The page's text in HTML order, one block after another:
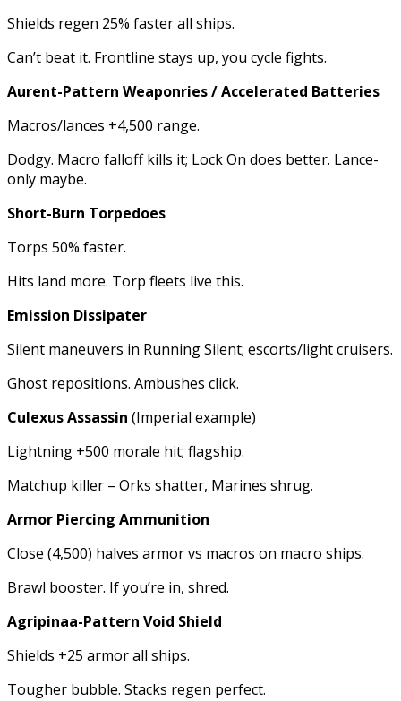
Shields regen 25% faster all ships.
Can’t beat it. Frontline stays up, you cycle fights.
Aurent-Pattern Weaponries / Accelerated Batteries
Macros/lances +4,500 range.
Dodgy. Macro falloff kills it; Lock On does better. Lance-
only maybe.
Short-Burn Torpedoes
Torps 50% faster.
Hits land more. Torp fleets live this.
Emission Dissipater
Silent maneuvers in Running Silent; escorts/light cruisers.
Ghost repositions. Ambushes click.
Culexus Assassin (Imperial example)
Lightning +500 morale hit; flagship.
Matchup killer – Orks shatter, Marines shrug.
Armor Piercing Ammunition
Close (4,500) halves armor vs macros on macro ships.
Brawl booster. If you’re in, shred.
Agripinaa-Pattern Void Shield
Shields +25 armor all ships.
Tougher bubble. Stacks regen perfect.